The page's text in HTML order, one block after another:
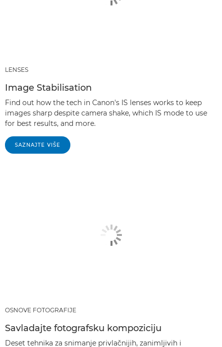
LENSES
Image Stabilisation
Find out how the tech in Canon's IS lenses works to keep
images sharp despite camera shake, which IS mode to use
for best results, and more.
SAZNAJTE VIŠE
OSNOVE FOTOGRAFIJE
Savladajte fotografsku kompoziciju
Deset tehnika za snimanje privlačnijih, zanimljivih i